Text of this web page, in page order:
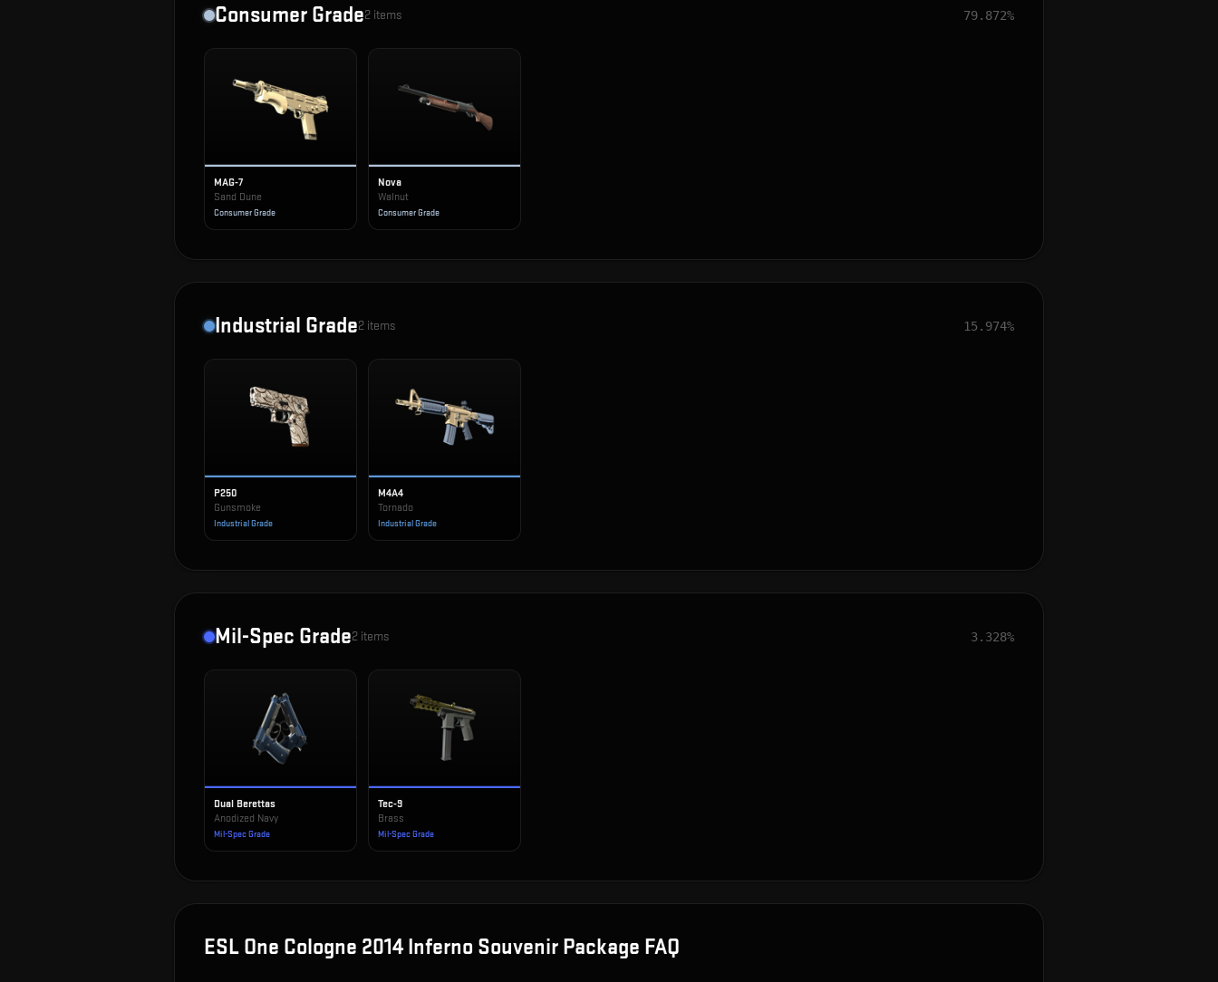
Consumer Grade2 items 79.872%
MAG-7
Sand Dune
Consumer Grade
Nova
Walnut
Consumer Grade
Industrial Grade2 items 15.974%
P250
Gunsmoke
Industrial Grade
M4A4
Tornado
Industrial Grade
Mil-Spec Grade2 items 3.328%
Dual Berettas
Anodized Navy
Mil-Spec Grade
Tec-9
Brass
Mil-Spec Grade
ESL One Cologne 2014 Inferno Souvenir Package FAQ